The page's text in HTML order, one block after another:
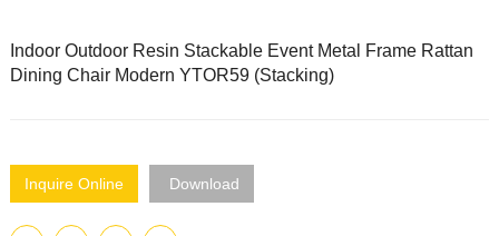
Indoor Outdoor Resin Stackable Event Metal Frame Rattan
Dining Chair Modern YTOR59 (Stacking)
Inquire Online Download